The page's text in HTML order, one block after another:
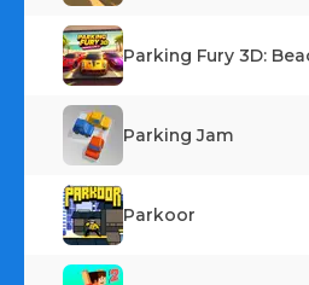
Parking Fury 3D:
Parking Jam
Parkoor